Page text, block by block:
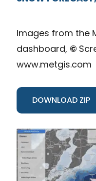
Images from the
dashboard, ©
www.metgis.com
DOWNLOAD ZIP